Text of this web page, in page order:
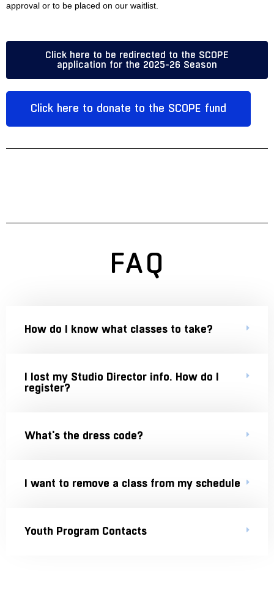
approval or to be placed on our waitlist.
Click here to be redirected to the SCOPE
application for the 2025-26 Season
Click here to donate to the SCOPE fund
FAQ
How do I know what classes to take?
I lost my Studio Director info. How do I
register?
What's the dress code?
I want to remove a class from my schedule
Youth Program Contacts